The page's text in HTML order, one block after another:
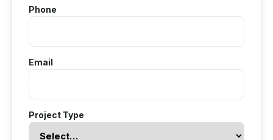
Phone
Email
Project Type